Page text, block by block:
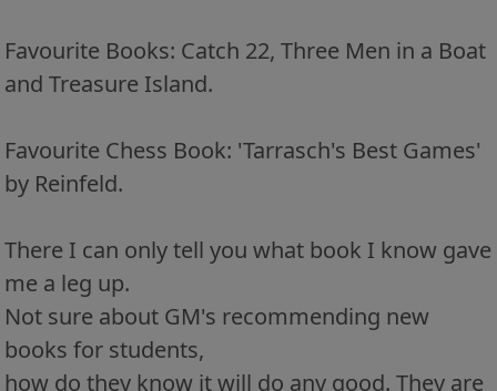
Favourite Books: Catch 22, Three Men in a Boat
and Treasure Island.
Favourite Chess Book: 'Tarrasch's Best Games'
by Reinfeld.
There I can only tell you what book I know gave
me a leg up.
Not sure about GM's recommending new
books for students,
how do they know it will do any good. They are